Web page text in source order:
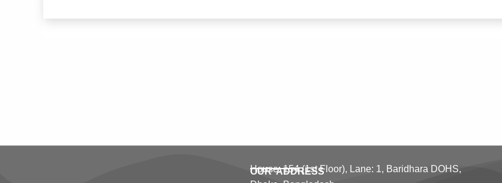
OUR ADDRESS
House: 154 (1st Floor), Lane: 1, Baridhara DOHS,